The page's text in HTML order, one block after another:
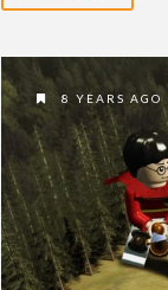
8 YEARS AGO